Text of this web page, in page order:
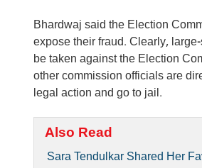
Bhardwaj said the Election
expose their fraud. Clearly,
be taken against the Election
other commission officials are
legal action and go to jail.
Also Read
Sara Tendulkar Shared Her